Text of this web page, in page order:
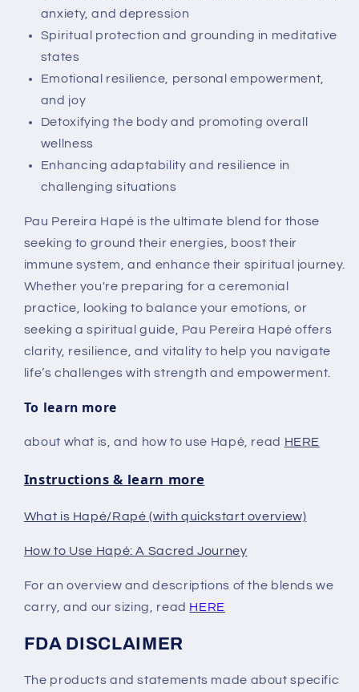
anxiety, and depression
Spiritual protection and grounding in meditative
states
Emotional resilience, personal empowerment,
and joy
Detoxifying the body and promoting overall
wellness
Enhancing adaptability and resilience in
challenging situations
Pau Pereira Hapé is the ultimate blend for those
seeking to ground their energies, boost their
immune system, and enhance their spiritual journey.
Whether you're preparing for a ceremonial
practice, looking to balance your emotions, or
seeking a spiritual guide, Pau Pereira Hapé offers
clarity, resilience, and vitality to help you navigate
life’s challenges with strength and empowerment.
To learn more
about what is, and how to use Hapé, read HERE
Instructions & learn more
What is Hapé/Rapé (with quickstart overview)
How to Use Hapé: A Sacred Journey
For an overview and descriptions of the blends we
carry, and our sizing, read HERE
FDA DISCLAIMER
The products and statements made about specific